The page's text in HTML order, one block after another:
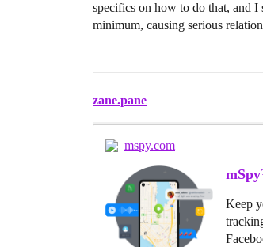
specifics on how to do that, and
minimum, causing serious
zane.pane
mspy.com
Keep